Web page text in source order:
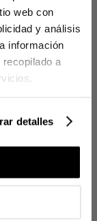
web con
y análisis
información
a
detalles